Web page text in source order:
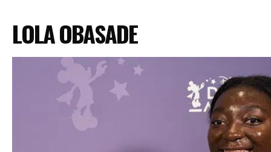
LOLAOBASADE